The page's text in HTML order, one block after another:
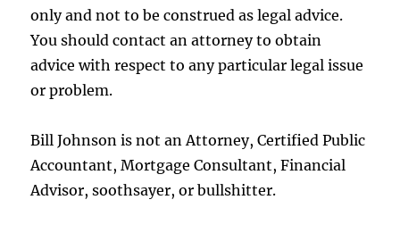
only and not to be construed as legal advice.
You should contact an attorney to obtain
advice with respect to any particular legal issue
or problem.
Bill Johnson is not an Attorney, Certified Public
Accountant, Mortgage Consultant, Financial
Advisor, soothsayer, or bullshitter.